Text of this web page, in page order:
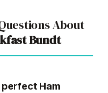
About
Bundt
Ham